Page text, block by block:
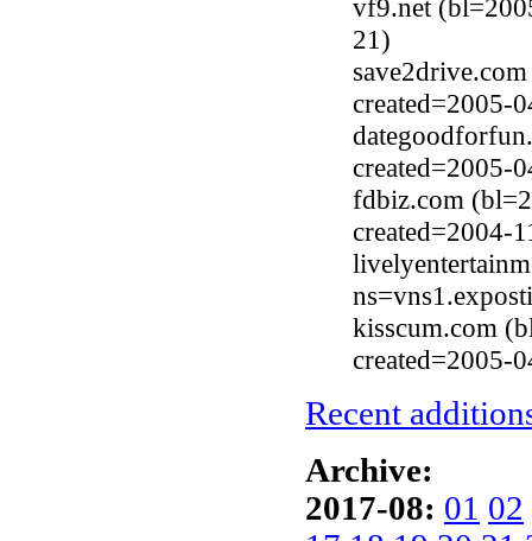
vf9.net
21)
created=2005-
created=2005-
fdbiz.com
created=2004-
kisscum.com
created=2005-
Recent
Archive:
2017-08: 01 02